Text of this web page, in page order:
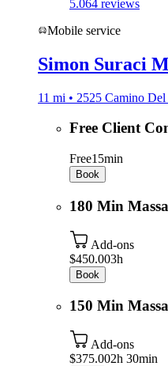
5.064 reviews
Mobile service
Simon Suraci
11 mi • 2525 Camino
Free Client
Free15min
Book
180 Min
Add-ons
$450.003h
Book
150 Min
Add-ons
$375.002h 30min